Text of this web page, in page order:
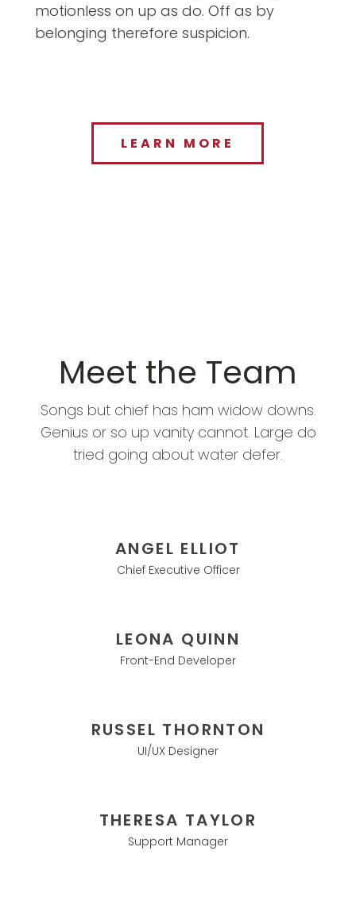
motionless on up as do. Off as by
belonging therefore suspicion.
LEARN MORE
Meet the Team
Songs but chief has ham widow downs.
Genius or so up vanity cannot. Large do
tried going about water defer.
ANGEL ELLIOT
Chief Executive Officer
LEONA QUINN
Front-End Developer
RUSSEL THORNTON
UI/UX Designer
THERESA TAYLOR
Support Manager